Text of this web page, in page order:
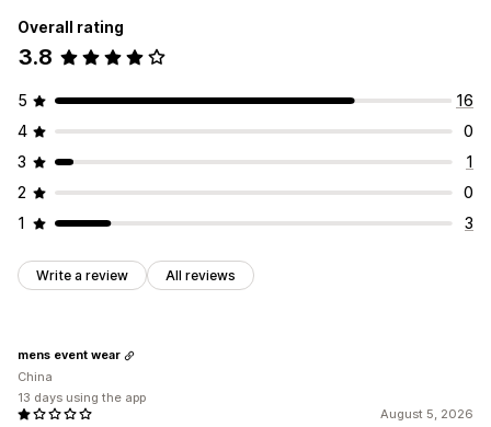
Overall rating
3.8
5
16
4
0
3
1
2
0
1
3
Write a review All reviews
August 5, 2026
mens event wear
China
13 days using the app